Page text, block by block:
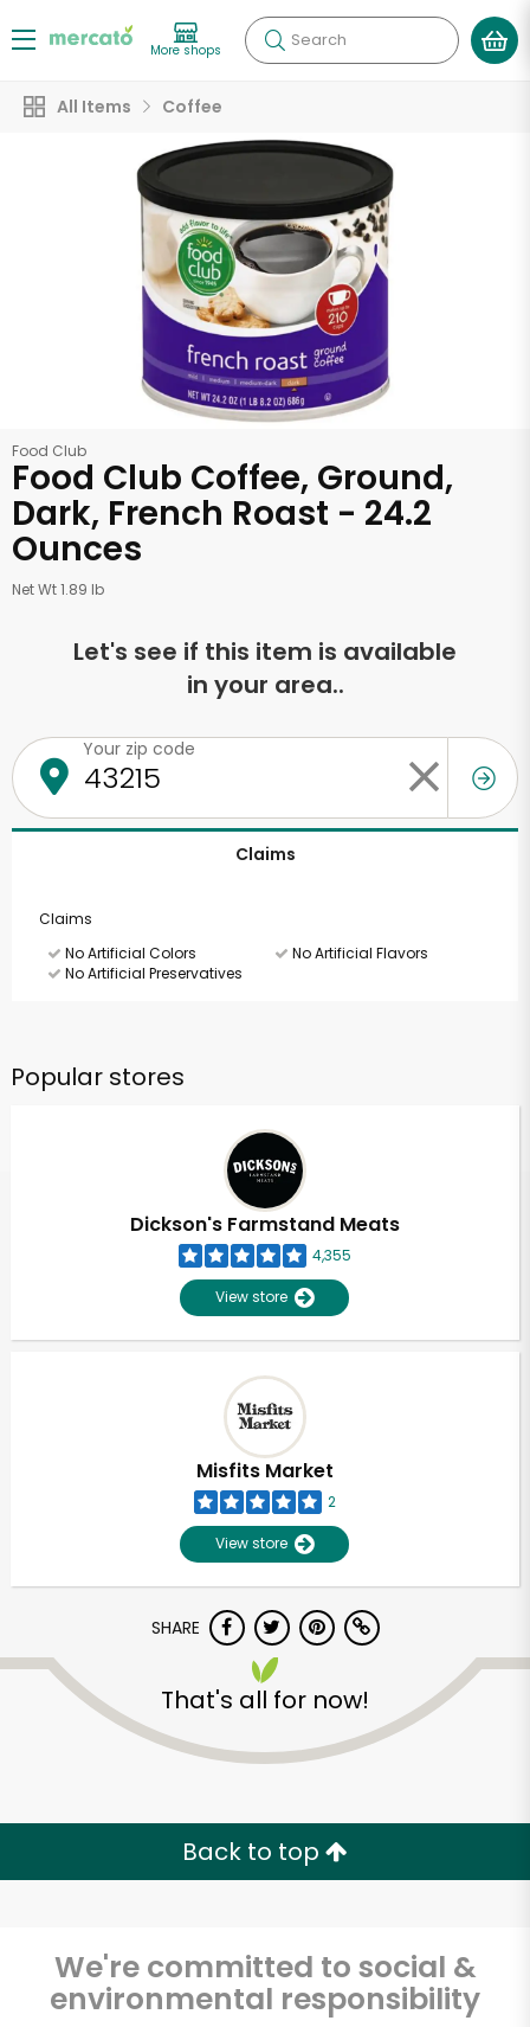
More shops Search
All Items Coffee
Food Club
Food Club Coffee, Ground,
Dark, French Roast - 24.2
Ounces
Net Wt 1.89 lb
Let's see if this item is available
in your area..
Your zip code
Claims
Claims
No Artificial Colors
No Artificial Flavors
No Artificial Preservatives
Popular stores
Dickson's Farmstand Meats
4,355
View store
Misfits Market
2
View store
SHARE
That's all for now!
Back to top
We're committed to social &
environmental responsibility
Unlimited Free Delivery with
Try 30 Days RISK-FREE
Zip code